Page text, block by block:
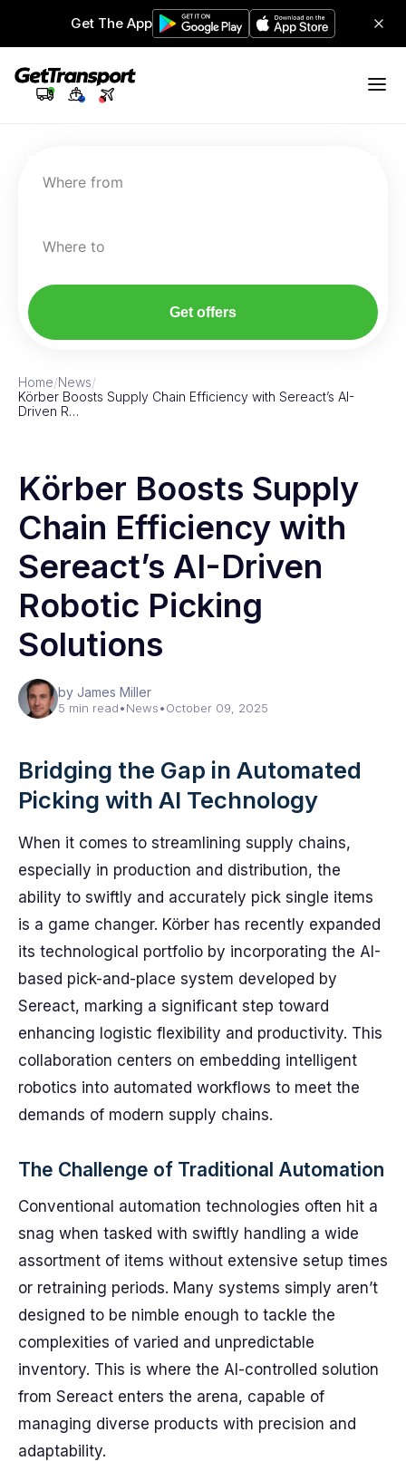
Get The App
Where from
Where to
Get offers
Home/News/
Körber Boosts Supply Chain Efficiency with Sereact’s AI-
Driven R…
Körber Boosts Supply
Chain Efficiency with
Sereact’s AI-Driven
Robotic Picking
Solutions
by James Miller
5 min read•News•October 09, 2025
Bridging the Gap in Automated
Picking with AI Technology
When it comes to streamlining supply chains,
especially in production and distribution, the
ability to swiftly and accurately pick single items
is a game changer. Körber has recently expanded
its technological portfolio by incorporating the AI-
based pick-and-place system developed by
Sereact, marking a significant step toward
enhancing logistic flexibility and productivity. This
collaboration centers on embedding intelligent
robotics into automated workflows to meet the
demands of modern supply chains.
The Challenge of Traditional Automation
Conventional automation technologies often hit a
snag when tasked with swiftly handling a wide
assortment of items without extensive setup times
or retraining periods. Many systems simply aren’t
designed to be nimble enough to tackle the
complexities of varied and unpredictable
inventory. This is where the AI-controlled solution
from Sereact enters the arena, capable of
managing diverse products with precision and
adaptability.